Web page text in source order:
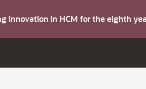
innovation in HCM for the eighth